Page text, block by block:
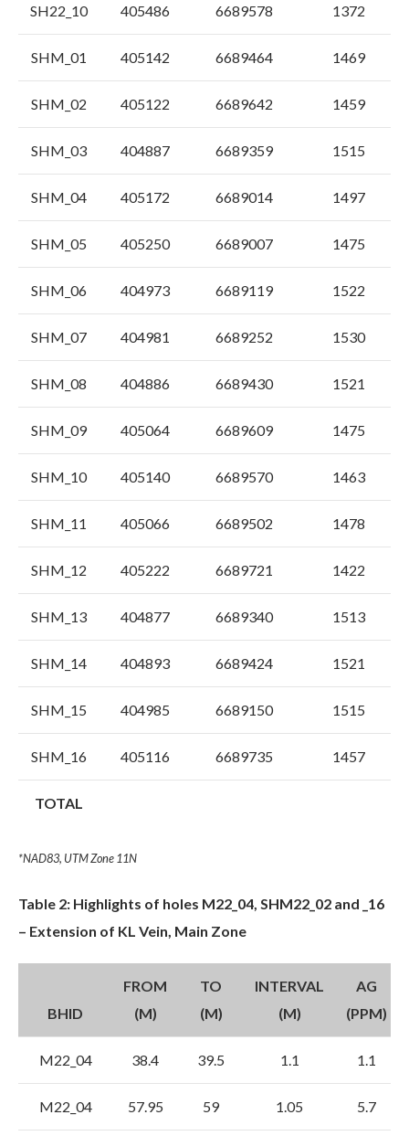
SH22_10 405486 6689578 1372
SHM_01 405142 6689464 1469
SHM_02 405122 6689642 1459
SHM_03 404887 6689359 1515
SHM_04 405172 6689014 1497
SHM_05 405250 6689007 1475
SHM_06 404973 6689119 1522
SHM_07 404981 6689252 1530
SHM_08 404886 6689430 1521
SHM_09 405064 6689609 1475
SHM_10 405140 6689570 1463
SHM_11 405066 6689502 1478
SHM_12 405222 6689721 1422
SHM_13 404877 6689340 1513
SHM_14 404893 6689424 1521
SHM_15 404985 6689150 1515
SHM_16 405116 6689735 1457
TOTAL
*NAD83, UTM Zone 11N
Table 2: Highlights of holes M22_04, SHM22_02 and _16
– Extension of KL Vein, Main Zone
BHID
FROM
(M)
TO
(M)
INTERVAL
(M)
AG
(PPM)
M22_04 38.4 39.5 1.1 1.1
M22_04 57.95 59 1.05 5.7